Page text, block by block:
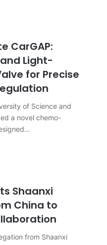
CarGAP:
Light-
for Precise
of Science and
a novel chemo-
Shaanxi
China to
from Shaanxi